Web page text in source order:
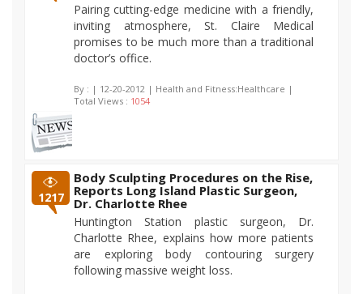
Pairing cutting-edge medicine with a friendly,
inviting atmosphere, St. Claire Medical
promises to be much more than a traditional
doctor’s office.
By : | 12-20-2012 | Health and Fitness:Healthcare |
Total Views : 1054
1217
Body Sculpting Procedures on the Rise,
Reports Long Island Plastic Surgeon,
Dr. Charlotte Rhee
Huntington Station plastic surgeon, Dr.
Charlotte Rhee, explains how more patients
are exploring body contouring surgery
following massive weight loss.